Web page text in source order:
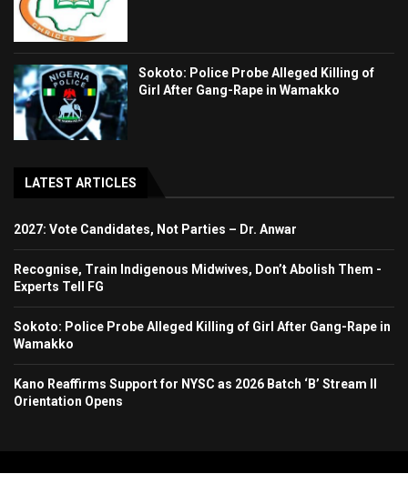
Sokoto: Police Probe Alleged Killing of
Girl After Gang-Rape in Wamakko
LATEST ARTICLES
2027: Vote Candidates, Not Parties – Dr. Anwar
Recognise, Train Indigenous Midwives, Don’t Abolish Them -
Experts Tell FG
Sokoto: Police Probe Alleged Killing of Girl After Gang-Rape in
Wamakko
Kano Reaffirms Support for NYSC as 2026 Batch ‘B’ Stream II
Orientation Opens